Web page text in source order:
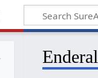
Enderal